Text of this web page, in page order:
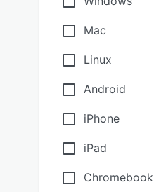
Mac
Linux
Android
iPhone
iPad
Chromebook